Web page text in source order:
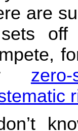
are
off